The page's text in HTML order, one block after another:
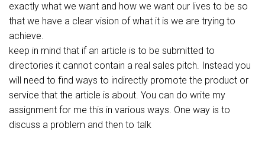
exactly what we want and how we want our lives to be so
that we have a clear vision of what it is we are trying to
achieve.
keep in mind that if an article is to be submitted to
directories it cannot contain a real sales pitch. Instead you
will need to find ways to indirectly promote the product or
service that the article is about. You can do write my
assignment for me this in various ways. One way is to
discuss a problem and then to talk